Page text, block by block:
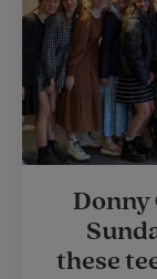
Donny
these